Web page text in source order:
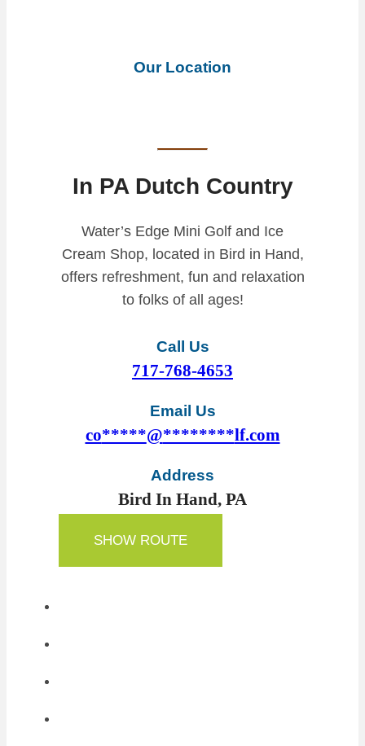
Our Location
In PA Dutch Country
Water’s Edge Mini Golf and Ice
Cream Shop, located in Bird in Hand,
offers refreshment, fun and relaxation
to folks of all ages!
Call Us
717-768-4653
Email Us
co*****@********lf.com
Address
Bird In Hand, PA
SHOW ROUTE